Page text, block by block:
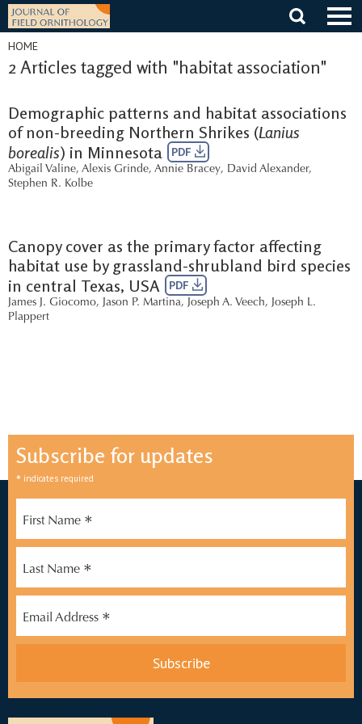
Skip
content
HOME
2 Articles tagged with "habitat association"
Demographic patterns and habitat associations
of non-breeding Northern Shrikes (Lanius
borealis) in Minnesota PDF
Abigail Valine, Alexis Grinde, Annie Bracey, David Alexander,
Stephen R. Kolbe
Canopy cover as the primary factor affecting
habitat use by grassland-shrubland bird species
in central Texas, USA
PDF
James J. Giocomo, Jason P. Martina, Joseph A. Veech, Joseph L.
Plappert
Subscribe for updates
* indicates required
First Name *
Last Name *
Email Address *